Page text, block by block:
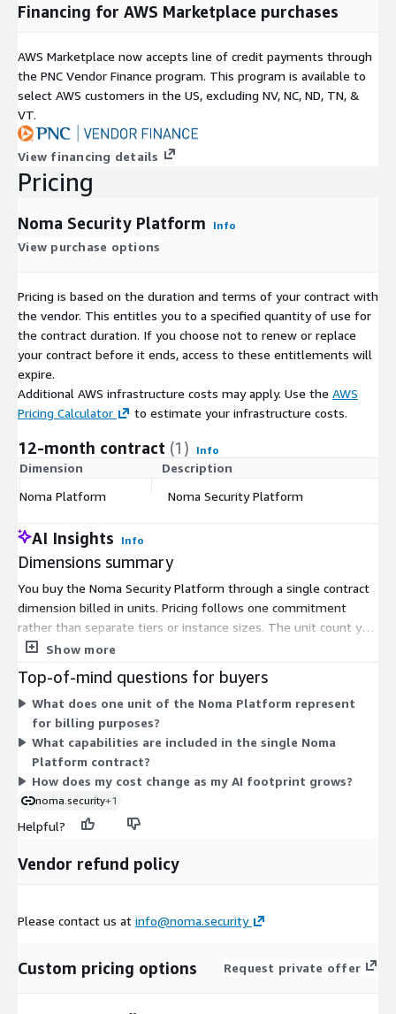
Financing for AWS Marketplace purchases
AWS Marketplace now accepts line of credit payments through
the PNC Vendor Finance program. This program is available to
select AWS customers in the US, excluding NV, NC, ND, TN, &
VT.
View financing details
Pricing
Noma Security Platform Info
View purchase options
Pricing is based on the duration and terms of your contract with
the vendor. This entitles you to a specified quantity of use for
the contract duration. If you choose not to renew or replace
your contract before it ends, access to these entitlements will
expire.
Additional AWS infrastructure costs may apply. Use the AWS
Pricing Calculator
to estimate your infrastructure costs.
12-month contract (1) Info
Dimension Description
Noma Platform
Noma Security Platform
AI Insights Info
Dimensions summary
You buy the Noma Security Platform through a single contract
dimension billed in units. Pricing follows one commitment
rather than separate tiers or instance sizes. The unit count you
purchase scales the contract, so you size your commitment to
discovery, security testing, and runtime protection together
under this one dimension, with no add-on line items to select
on Marketplace. For exact unit sizing and contract terms that
match your environment, work with the vendor.
Show more
Top-of-mind questions for buyers
What does one unit of the Noma Platform represent
for billing purposes?
What capabilities are included in the single Noma
Platform contract?
How does my cost change as my AI footprint grows?
noma.security+1
Helpful?
Vendor refund policy
Please contact us at info@noma.security
Custom pricing options Request private offer